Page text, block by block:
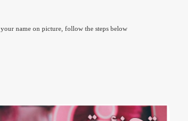
name on picture, follow the steps below